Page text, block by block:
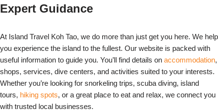
Expert Guidance
At Island Travel Koh Tao, we do more than just get you here. We help
you experience the island to the fullest. Our website is packed with
useful information to guide you. You’ll find details on accommodation,
shops, services, dive centers, and activities suited to your interests.
Whether you’re looking for snorkeling trips, scuba diving, island
tours, hiking spots, or a great place to eat and relax, we connect you
with trusted local businesses.